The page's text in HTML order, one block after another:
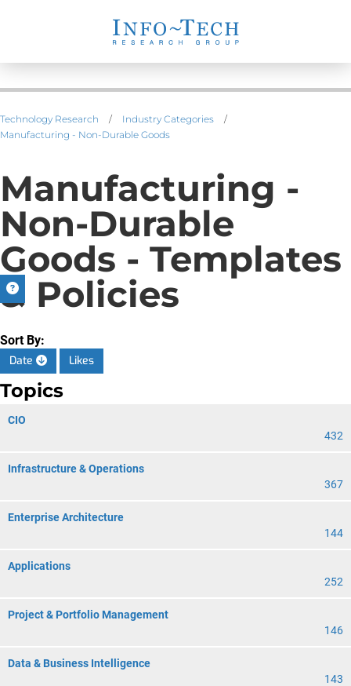
Technology Research / Industry Categories
/
Manufacturing - Non-Durable Goods
Manufacturing -
Non-Durable
Goods - Templates
& Policies
Sort By:
Date
Likes
Topics
CIO
432
Infrastructure & Operations
367
Enterprise Architecture
144
Applications
252
Project & Portfolio Management
146
Data & Business Intelligence
143